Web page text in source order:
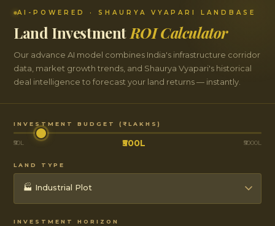
AI-POWERED · SHAURYA VYAPARI LANDBASE
Land Investment ROI Calculator
Our advance AI model combines India's infrastructure corridor
data, market growth trends, and Shaurya Vyapari's historical
deal intelligence to forecast your land returns — instantly.
INVESTMENT BUDGET (₹ LAKHS)
₹50L ₹500L ₹5000L
LAND TYPE
INVESTMENT HORIZON